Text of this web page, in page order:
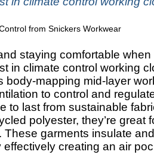
staying comfortable when
in climate control working
body-mapping mid-layer
to control and
to last from sustainable
polyester, they’re great
These garments insulate
creating an air